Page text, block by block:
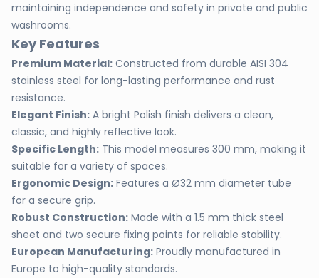
maintaining independence and safety in private and public
washrooms.
Key Features
Premium Material: Constructed from durable AISI 304
stainless steel for long-lasting performance and rust
resistance.
Elegant Finish: A bright Polish finish delivers a clean,
classic, and highly reflective look.
Specific Length: This model measures 300 mm, making it
suitable for a variety of spaces.
Ergonomic Design: Features a Ø32 mm diameter tube
for a secure grip.
Robust Construction: Made with a 1.5 mm thick steel
sheet and two secure fixing points for reliable stability.
European Manufacturing: Proudly manufactured in
Europe to high-quality standards.